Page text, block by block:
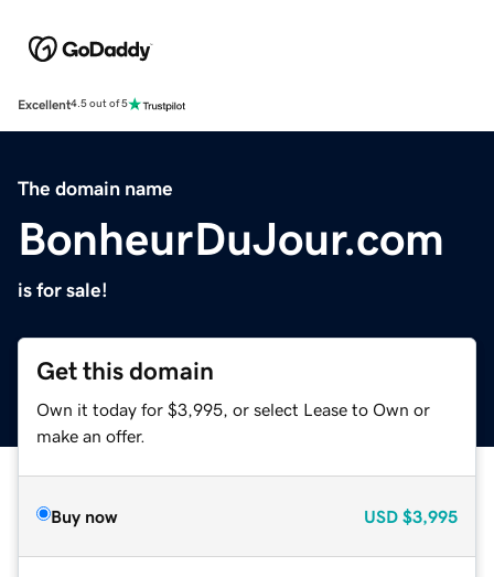
Excellent4.5 out of 5
The domain name
BonheurDuJour.com
is for sale!
Get this domain
Own it today for $3,995, or select Lease to Own or
make an offer.
Buy now USD $3,995